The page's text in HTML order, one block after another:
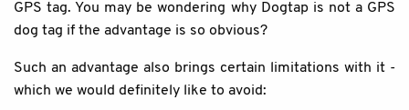
GPS tag. You may be wondering why Dogtap is not a GPS
dog tag if the advantage is so obvious?
Such an advantage also brings certain limitations with it -
which we would definitely like to avoid: